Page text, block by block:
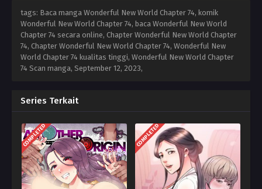
tags: Baca manga Wonderful New World Chapter 74, komik
Wonderful New World Chapter 74, baca Wonderful New World
Chapter 74 secara online, Chapter Wonderful New World Chapter
74, Chapter Wonderful New World Chapter 74, Wonderful New
World Chapter 74 kualitas tinggi, Wonderful New World Chapter
74 Scan manga, September 12, 2023,
Series Terkait
COMPLETED COMPLETED